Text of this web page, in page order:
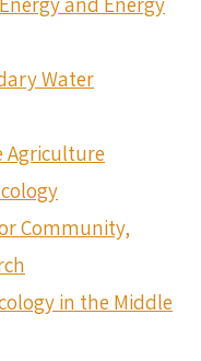
Water
Agriculture
Community,
in the Middle